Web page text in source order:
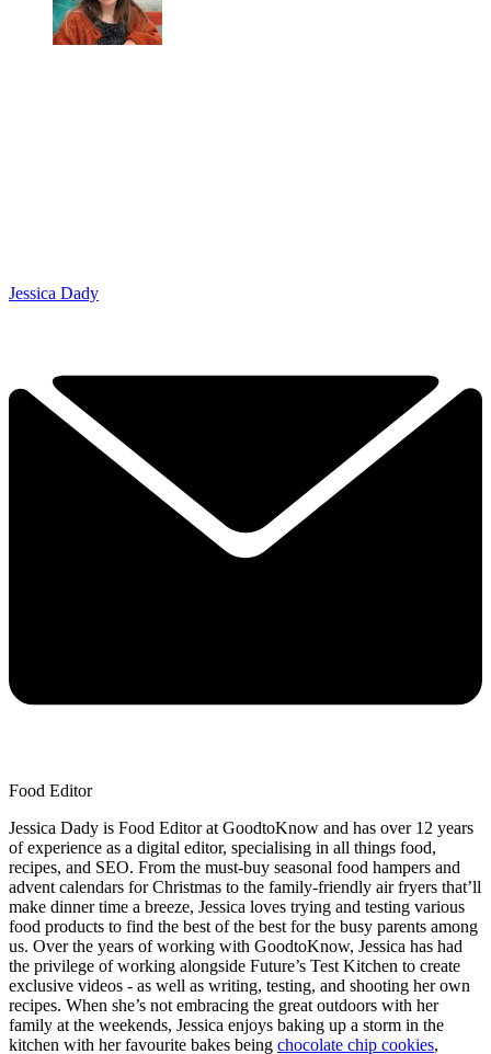
Jessica Dady
Food Editor
Jessica Dady is Food Editor at GoodtoKnow and has over 12 years
of experience as a digital editor, specialising in all things food,
recipes, and SEO. From the must-buy seasonal food hampers and
advent calendars for Christmas to the family-friendly air fryers that’ll
make dinner time a breeze, Jessica loves trying and testing various
food products to find the best of the best for the busy parents among
us. Over the years of working with GoodtoKnow, Jessica has had
the privilege of working alongside Future’s Test Kitchen to create
exclusive videos - as well as writing, testing, and shooting her own
recipes. When she’s not embracing the great outdoors with her
family at the weekends, Jessica enjoys baking up a storm in the
kitchen with her favourite bakes being chocolate chip cookies,